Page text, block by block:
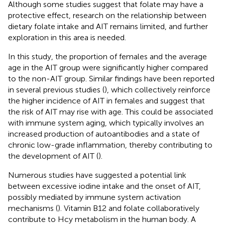
Although some studies suggest that folate may have a
protective effect, research on the relationship between
dietary folate intake and AIT remains limited, and further
exploration in this area is needed.
In this study, the proportion of females and the average
age in the AIT group were significantly higher compared
to the non-AIT group. Similar findings have been reported
in several previous studies (), which collectively reinforce
the higher incidence of AIT in females and suggest that
the risk of AIT may rise with age. This could be associated
with immune system aging, which typically involves an
increased production of autoantibodies and a state of
chronic low-grade inflammation, thereby contributing to
the development of AIT ().
Numerous studies have suggested a potential link
between excessive iodine intake and the onset of AIT,
possibly mediated by immune system activation
mechanisms (). Vitamin B12 and folate collaboratively
contribute to Hcy metabolism in the human body. A